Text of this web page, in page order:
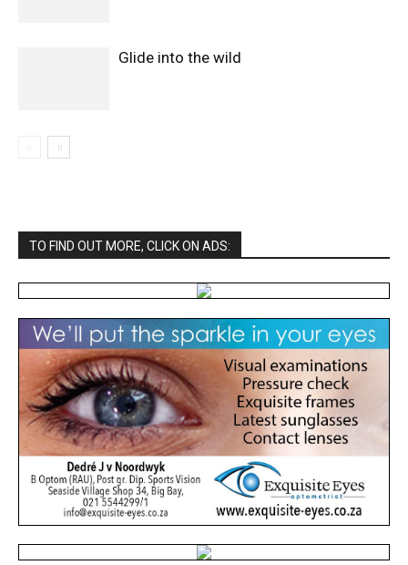
Glide into the wild
TO FIND OUT MORE, CLICK ON ADS: